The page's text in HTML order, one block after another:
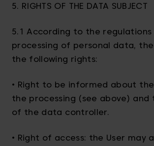
5. RIGHTS OF THE DATA SUBJECT
5.1 According to the regulations
processing of personal data, the
the following rights:
• Right to be informed about
the processing (see above)
of the data controller.
• Right of access: the User may